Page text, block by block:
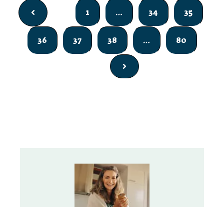
1 … 34 35
36 37 38 … 80